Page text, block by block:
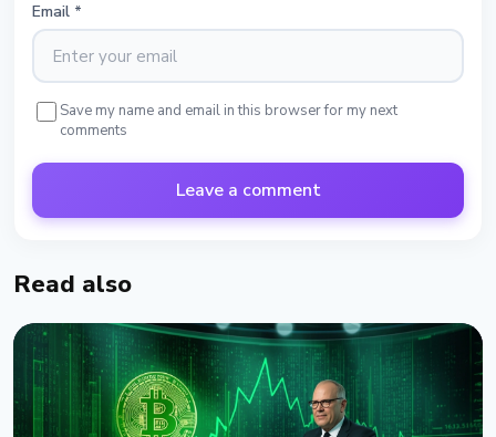
Email *
Save my name and email in this browser for my next
comments
Leave a comment
Read also